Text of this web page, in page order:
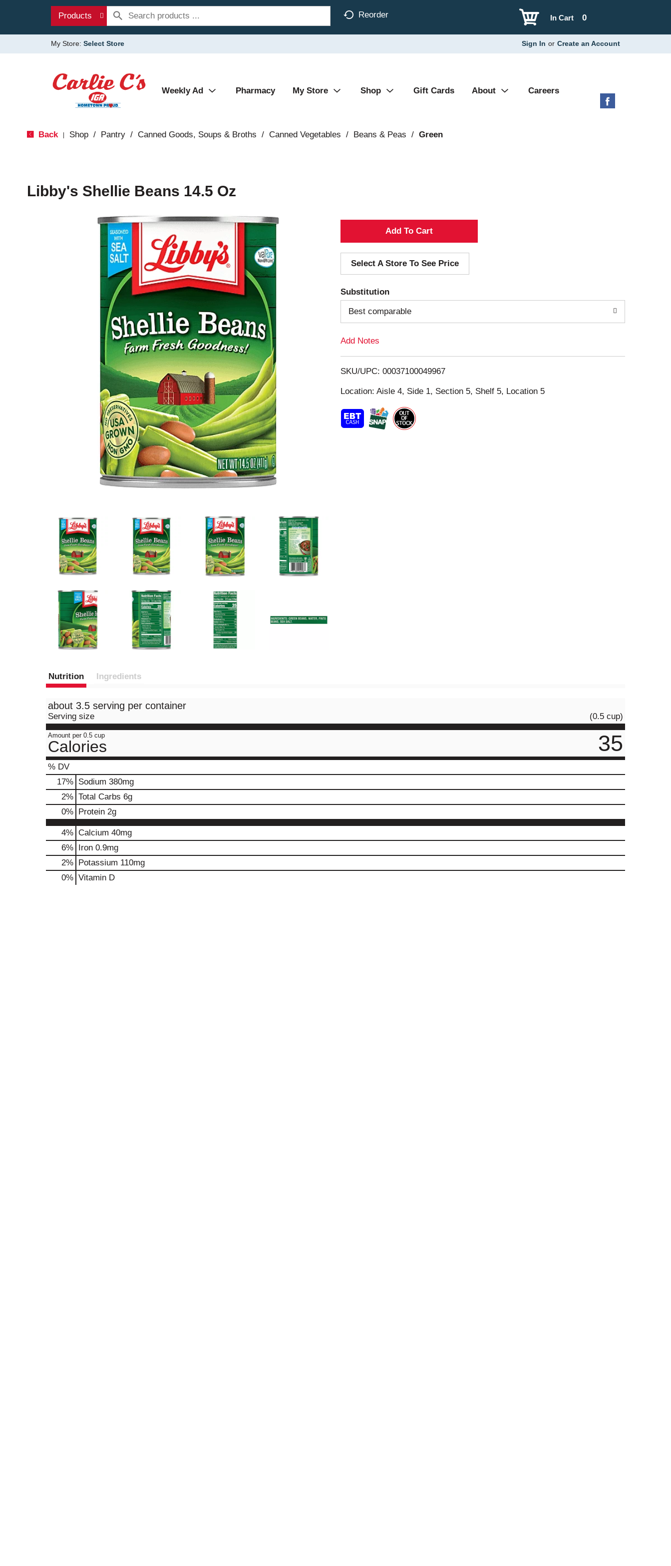
Products Reorder 0
In Cart
My Store: Select Store Sign In or Create an Account
Weekly Ad Pharmacy My Store Shop Gift Cards About Careers
Back Shop / Pantry / Canned Goods, Soups & Broths / Canned Vegetables / Beans & Peas / Green
Libby's Shellie Beans 14.5 Oz
A
d
d
T
o
i
s
t
Select A Store To See Price
Substitution
Best comparable
Add Notes
SKU/UPC: 00037100049967
Location: Aisle 4, Side 1, Section 5, Shelf 5, Location 5
Nutrition Ingredients
about 3.5 serving per container
Serving size (0.5 cup)
Amount per 0.5 cup
Calories 35
% DV
17% Sodium 380mg
2% Total Carbs 6g
0% Protein 2g
4% Calcium 40mg
6% Iron 0.9mg
2% Potassium 110mg
0% Vitamin D